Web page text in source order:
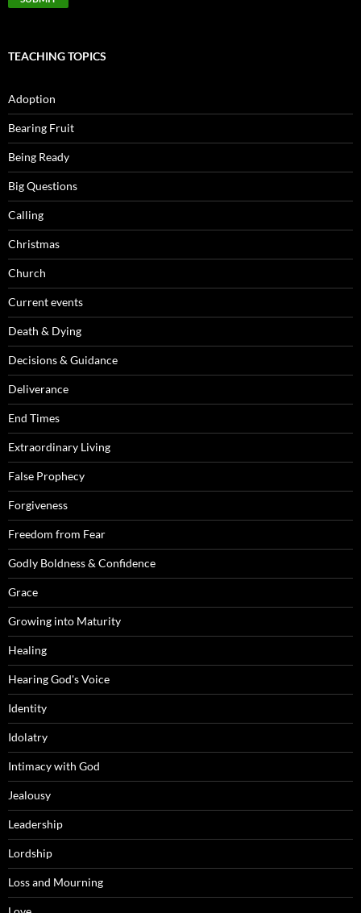
TEACHING TOPICS
Adoption
Bearing Fruit
Being Ready
Big Questions
Calling
Christmas
Church
Current events
Death & Dying
Decisions & Guidance
Deliverance
End Times
Extraordinary Living
False Prophecy
Forgiveness
Freedom from Fear
Godly Boldness & Confidence
Grace
Growing into Maturity
Healing
Hearing God's Voice
Identity
Idolatry
Intimacy with God
Jealousy
Leadership
Lordship
Loss and Mourning